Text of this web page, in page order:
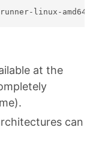
at the
can